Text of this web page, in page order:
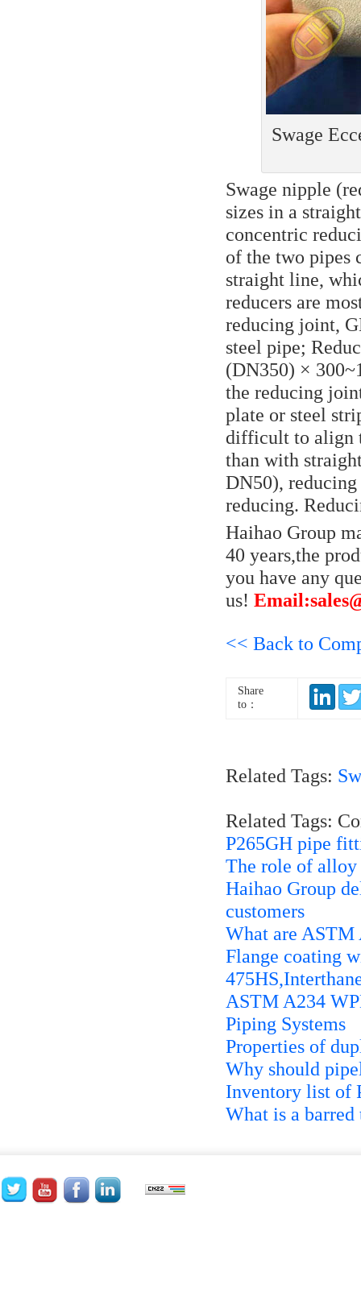
Swage
Swage nipple
sizes in a
concentric
of the two pipes
straight line,
reducers are
reducing joint,
steel pipe;
(DN350) ×
the reducing
plate or steel
difficult to align
than with
DN50),
reducing.
Haihao Group
40 years,the
you have any
us!
<< Back to
Share
to：
Related Tags:
Related Tags:
P265GH pipe
The role of
Haihao Group
customers
What are ASTM
Flange coating
ASTM A234
Piping Systems
Properties of
Why should
Inventory list of
What is a barred